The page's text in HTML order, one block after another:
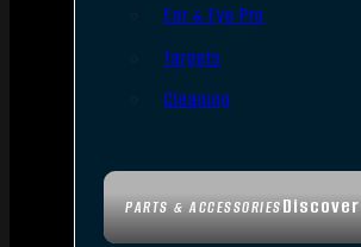
PARTS & ACCESSORIESDiscover
Ear & Eye Pro
Targets
Cleaning